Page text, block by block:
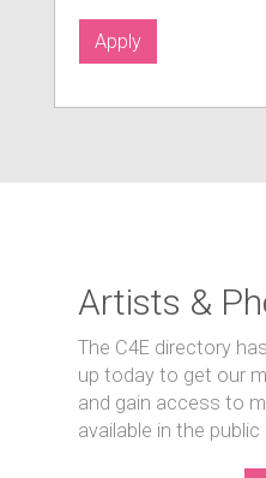
Apply
Artists &
The C4E directory
up today to get our
and gain access to
available in the public